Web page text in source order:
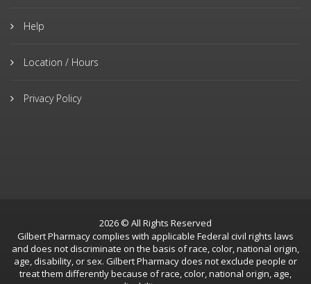
Help
Location / Hours
Privacy Policy
2026 © All Rights Reserved
Gilbert Pharmacy complies with applicable Federal civil rights laws
and does not discriminate on the basis of race, color, national origin,
age, disability, or sex. Gilbert Pharmacy does not exclude people or
treat them differently because of race, color, national origin, age,